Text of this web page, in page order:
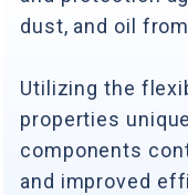
dust, and oil
Utilizing the
properties
components
and improved